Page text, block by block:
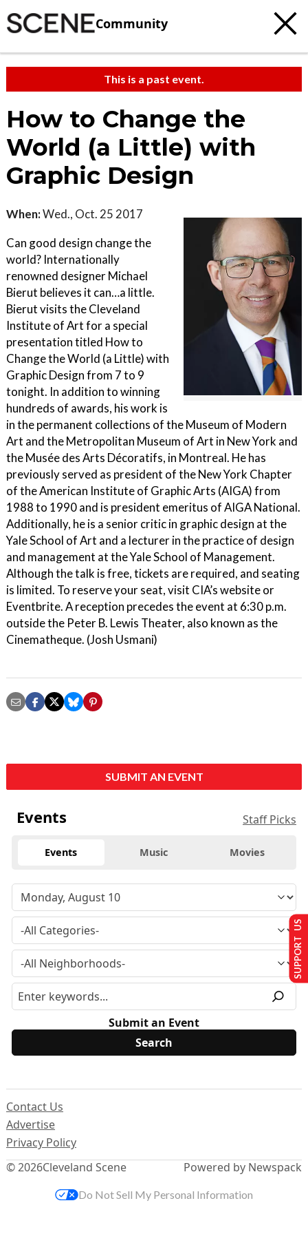
Community
This is a past event.
How to Change the
World (a Little) with
Graphic Design
When:Wed., Oct. 25 2017
Can good design change the
world? Internationally
renowned designer Michael
Bierut believes it can…a little.
Bierut visits the Cleveland
Institute of Art for a special
presentation titled How to
Change the World (a Little) with
Graphic Design from 7 to 9
tonight. In addition to winning
hundreds of awards, his work is
in the permanent collections of the Museum of Modern
Art and the Metropolitan Museum of Art in New York and
the Musée des Arts Décoratifs, in Montreal. He has
previously served as president of the New York Chapter
of the American Institute of Graphic Arts (AIGA) from
1988 to 1990 and is president emeritus of AIGA National.
Additionally, he is a senior critic in graphic design at the
Yale School of Art and a lecturer in the practice of design
and management at the Yale School of Management.
Although the talk is free, tickets are required, and seating
is limited. To reserve your seat, visit CIA’s website or
Eventbrite. A reception precedes the event at 6:30 p.m.
outside the Peter B. Lewis Theater, also known as the
Cinematheque. (Josh Usmani)
SUBMIT AN EVENT
Events Staff Picks
Events Music Movies
Submit an Event
© 2026Cleveland Scene
Contact Us
Advertise
Privacy Policy
Powered by Newspack
SUPPORT US
Do Not Sell My Personal Information